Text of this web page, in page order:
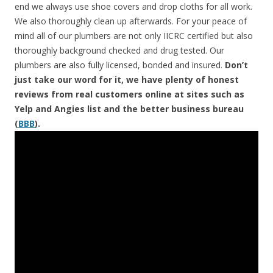
end we always use shoe covers and drop cloths for all work.
We also thoroughly clean up afterwards. For your peace of
mind all of our plumbers are not only IICRC certified but also
thoroughly background checked and drug tested. Our
plumbers are also fully licensed, bonded and insured. Don’t
just take our word for it, we have plenty of honest
reviews from real customers online at sites such as
Yelp and Angies list and the better business bureau
(BBB).